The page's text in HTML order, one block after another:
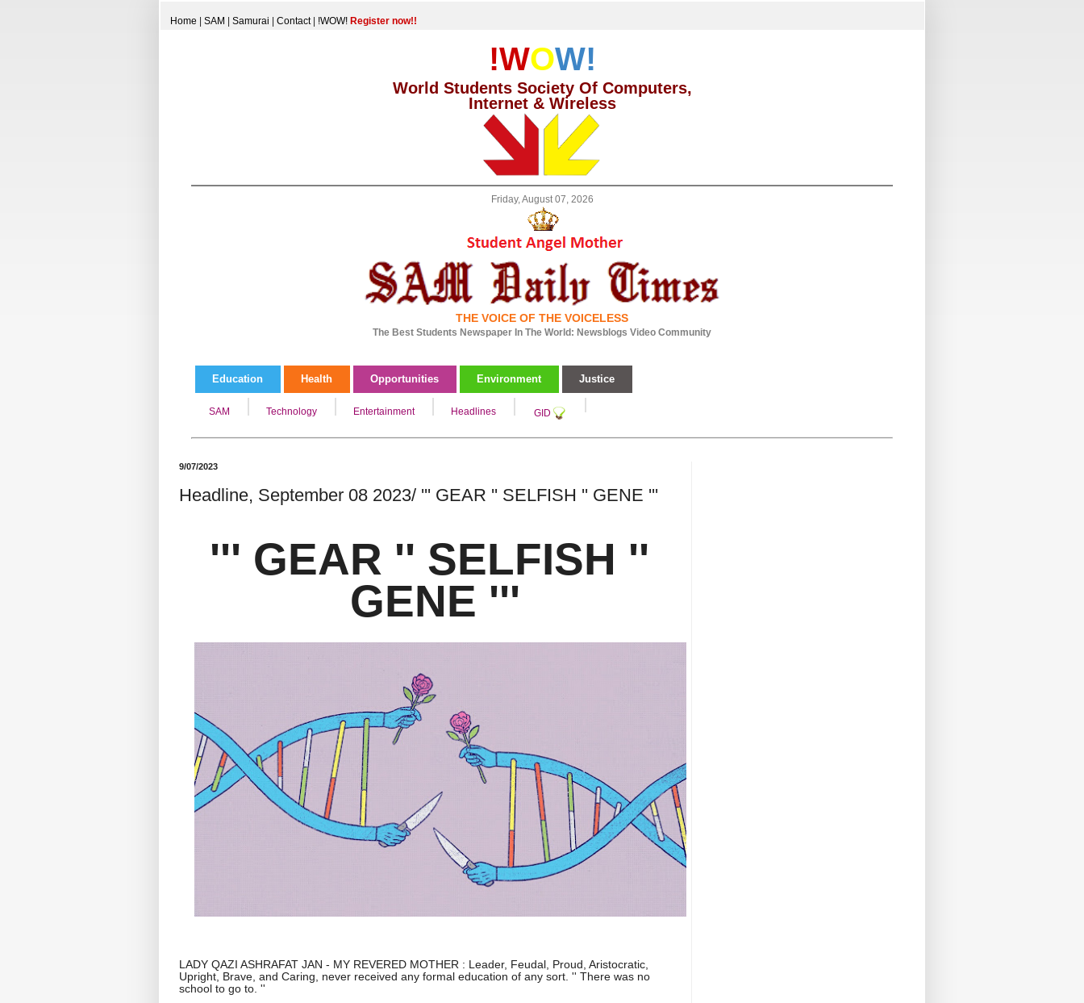
Home SAM Samurai Contact| !WOW! Register now!!
!WOW!
World Students Society Of Computers,
Internet & Wireless
Friday, August 07, 2026
THE VOICE OF THE VOICELESS
The Best Students Newspaper In The World: Newsblogs Video Community
Education Health Opportunities Environment Justice
SAM Technology Entertainment Headlines GID
9/07/2023
Headline, September 08 2023/ ''' GEAR '' SELFISH '' GENE '''
''' GEAR '' SELFISH ''
GENE '''
LADY QAZI ASHRAFAT JAN - MY REVERED MOTHER : Leader, Feudal, Proud, Aristocratic,
Upright, Brave, and Caring, never received any formal education of any sort. '' There was no
school to go to. ''